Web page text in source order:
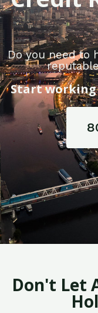
Do you need to
Start working
Don't Let